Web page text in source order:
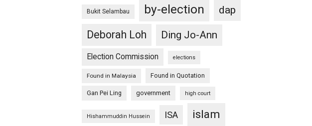
Bukit Selambau by-election
dap
Deborah Loh
Ding Jo-Ann
Election Commission elections
Found in Malaysia Found in Quotation
Gan Pei Ling government high court
Hishammuddin Hussein ISA islam